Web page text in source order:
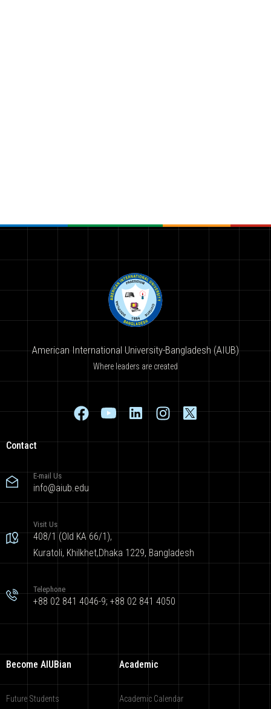
American International University-Bangladesh (AIUB)
Where leaders are created
Contact
E-mail Us
info@aiub.edu
Visit Us
408/1 (Old KA 66/1),
Kuratoli, Khilkhet,Dhaka 1229, Bangladesh
Telephone
+88 02 841 4046-9; +88 02 841 4050
Become AIUBian
Future Students
Academic
Academic Calendar